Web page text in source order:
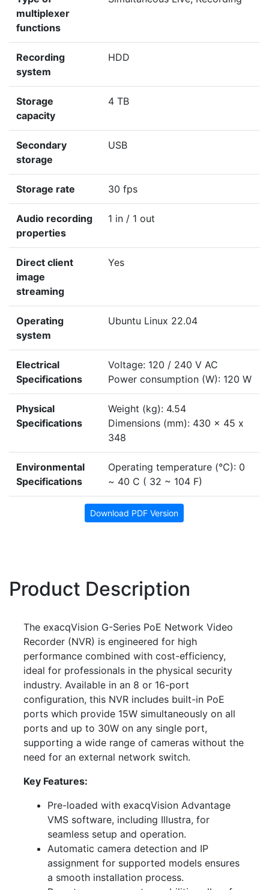
multiplexer
functions
Recording
system
HDD
Storage
capacity
4 TB
Secondary
storage
USB
Storage rate 30 fps
Audio recording
properties
1 in / 1 out
Direct client
image
streaming
Yes
Operating
system
Ubuntu Linux 22.04
Electrical
Specifications
Voltage: 120 / 240 V AC
Power consumption (W): 120 W
Physical
Specifications
Weight (kg): 4.54
Dimensions (mm): 430 x 45 x
348
Environmental
Specifications
Operating temperature (°C): 0
~ 40 C ( 32 ~ 104 F)
Download PDF Version
Product Description
The exacqVision G-Series PoE Network Video
Recorder (NVR) is engineered for high
performance combined with cost-efficiency,
ideal for professionals in the physical security
industry. Available in an 8 or 16-port
configuration, this NVR includes built-in PoE
ports which provide 15W simultaneously on all
ports and up to 30W on any single port,
supporting a wide range of cameras without the
need for an external network switch.
Key Features:
Pre-loaded with exacqVision Advantage
VMS software, including Illustra, for
seamless setup and operation.
Automatic camera detection and IP
assignment for supported models ensures
a smooth installation process.